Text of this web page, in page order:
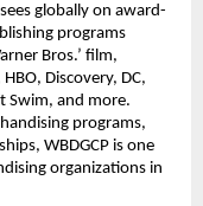
globally on award-
programs
Bros.’ film,
Discovery, DC,
Swim, and more.
programs,
WBDGCP is one
organizations in